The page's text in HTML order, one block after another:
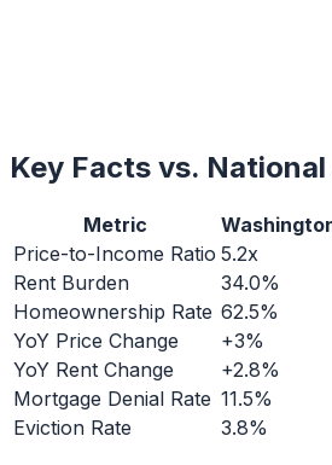
Key Facts vs.
Metric
Price-to-Income Ratio 5.2x
Rent Burden
34.0%
Homeownership Rate 62.5%
YoY Price Change
+3%
YoY Rent Change
+2.8%
Mortgage Denial Rate 11.5%
Eviction Rate
3.8%